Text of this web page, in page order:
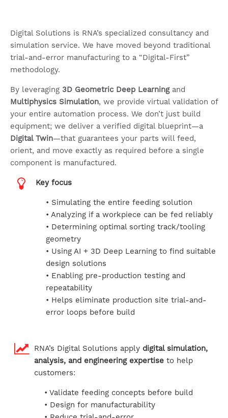
Digital Solutions is RNA’s specialized consultancy and
simulation service. We have moved beyond traditional
trial-and-error manufacturing to a “Digital-First”
methodology.
By leveraging 3D Geometric Deep Learningand
Multiphysics Simulation, we provide virtual validation of
your entire automation process. We don’t just build
equipment; we deliver a verified digital blueprint—a
Digital Twin—that guarantees your parts will feed,
orient, and move exactly as required before a single
component is manufactured.
Key focus
• Simulating the entire feeding solution
• Analyzing if a workpiece can be fed reliably
• Determining optimal sorting track/tooling
geometry
• Using AI + 3D Deep Learning to find suitable
design solutions
• Enabling pre-production testing and
repeatability
• Helps eliminate production site trial-and-
error loops before build
RNA’s Digital Solutions apply digital simulation,
analysis, and engineering expertiseto help
customers:
• Validate feeding concepts before build
• Design for manufacturability